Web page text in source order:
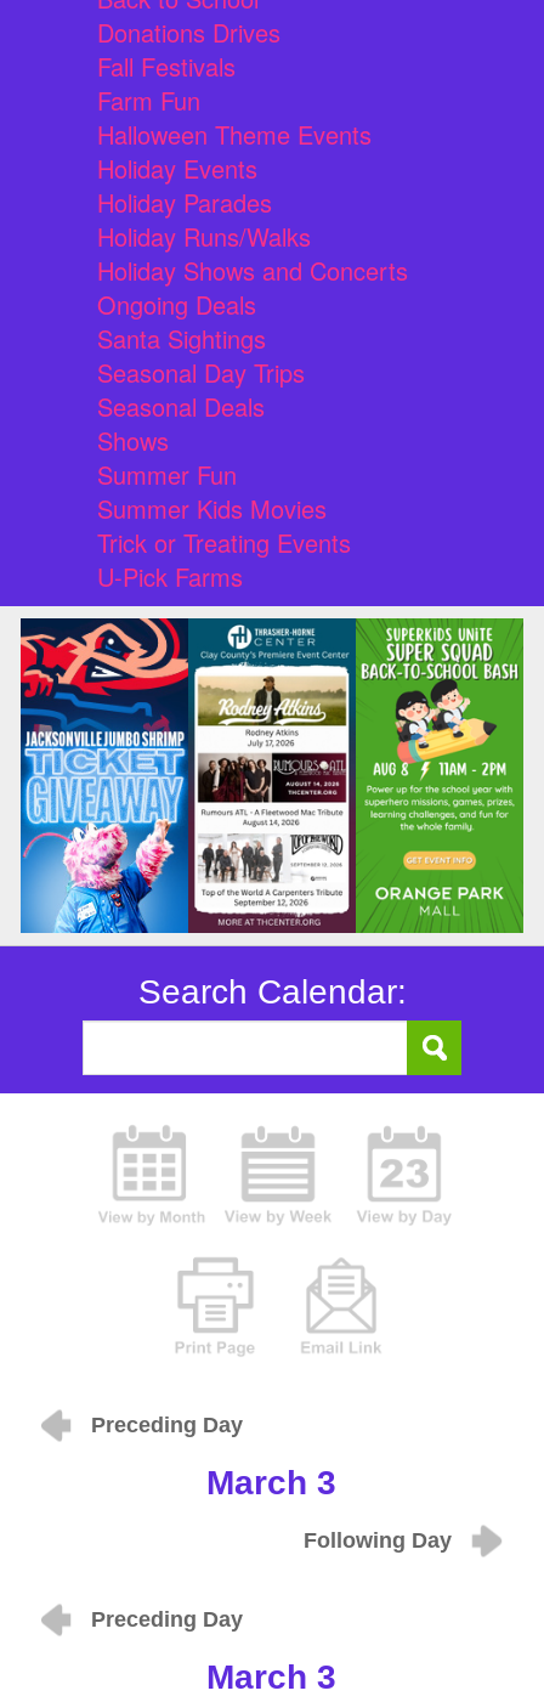
Donations Drives
Fall Festivals
Farm Fun
Halloween Theme Events
Holiday Events
Holiday Parades
Holiday Runs/Walks
Holiday Shows and Concerts
Ongoing Deals
Santa Sightings
Seasonal Day Trips
Seasonal Deals
Shows
Summer Fun
Summer Kids Movies
Trick or Treating Events
U-Pick Farms
Search Calendar:
Preceding Day
March 3
Following Day
Preceding Day
March 3